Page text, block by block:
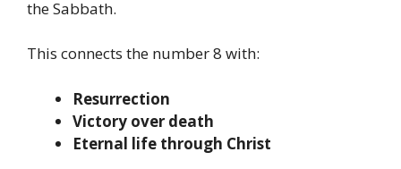
the Sabbath.
This connects the number 8 with:
Resurrection
Victory over death
Eternal life through Christ